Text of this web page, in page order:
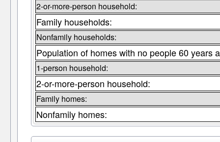
2-or-more-person household:
Family households:
Nonfamily households:
Population of homes with no people 60 years
1-person household:
2-or-more-person household:
Family homes:
Nonfamily homes: